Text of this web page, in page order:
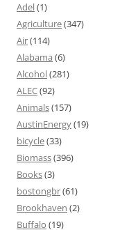
Adel(1)
Agriculture(347)
Air(114)
Alabama (6)
Alcohol(281)
ALEC(92)
Animals(157)
AustinEnergy(19)
bicycle(33)
Biomass(396)
Books(3)
bostongbr(61)
Brookhaven (2)
Buffalo (19)